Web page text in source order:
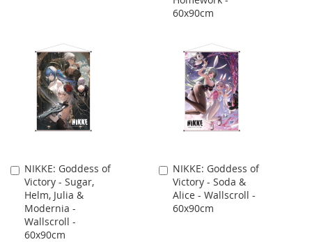
60x90cm
NIKKE: Goddess of
Victory - Sugar,
Helm, Julia &
Modernia -
Wallscroll -
60x90cm
Add
to
Cart
NIKKE: Goddess of
Victory - Soda &
Alice - Wallscroll -
60x90cm
Add
to
Cart